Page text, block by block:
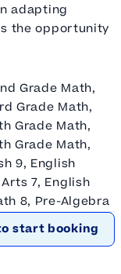
adapting
the opportunity
Grade Math,
Grade Math,
Grade Math,
Grade Math,
9, English
7, English
8, Pre-Algebra
start booking